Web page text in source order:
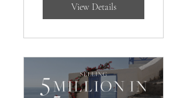
View Details